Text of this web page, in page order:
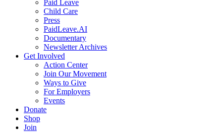
Paid Leave
Child Care
Press
PaidLeave.AI
Documentary
Newsletter Archives
Get Involved
Action Center
Join Our Movement
Ways to Give
For Employers
Events
Donate
Shop
Join